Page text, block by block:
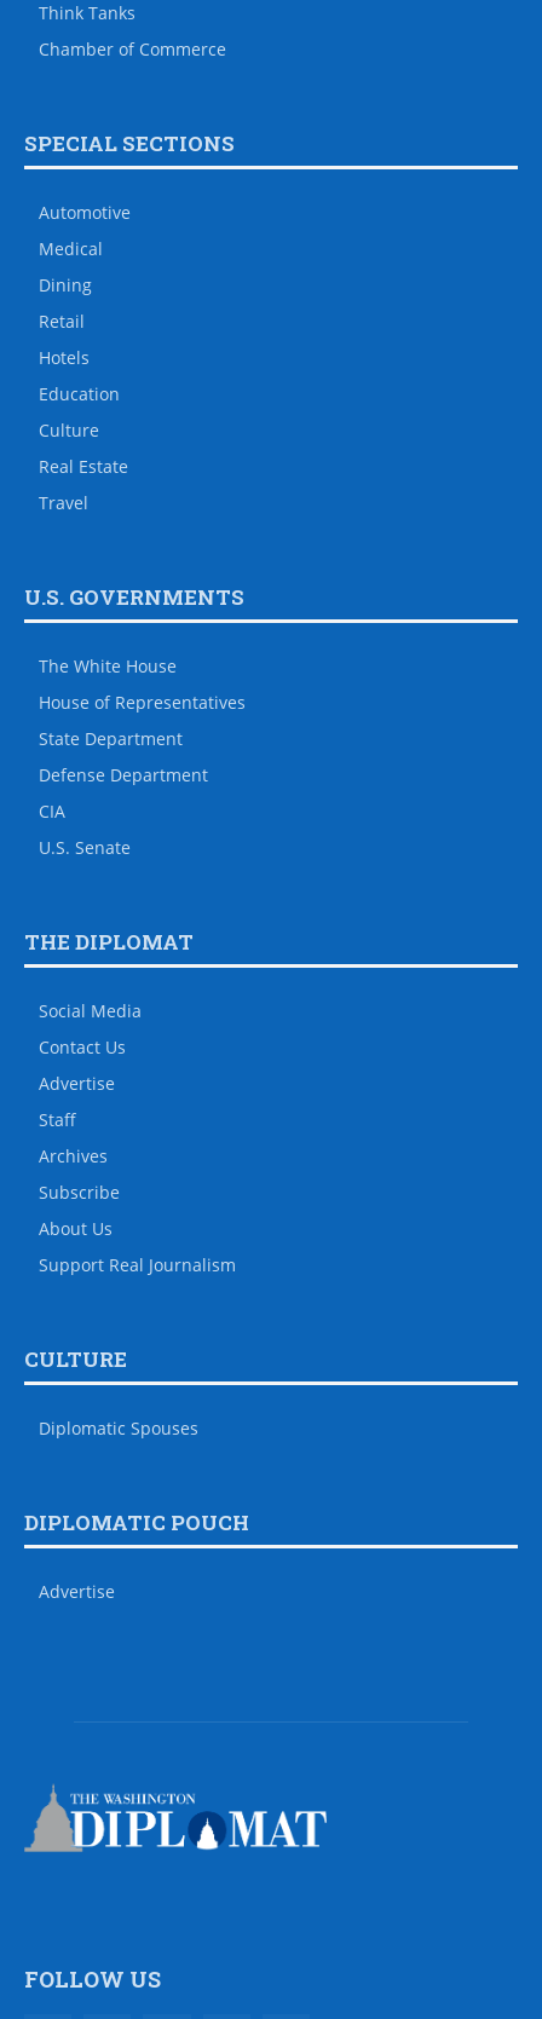
Think Tanks
Chamber of Commerce
SPECIAL SECTIONS
Automotive
Medical
Dining
Retail
Hotels
Education
Culture
Real Estate
Travel
U.S. GOVERNMENTS
The White House
House of Representatives
State Department
Defense Department
CIA
U.S. Senate
THE DIPLOMAT
Social Media
Contact Us
Advertise
Staff
Archives
Subscribe
About Us
Support Real Journalism
CULTURE
Diplomatic Spouses
DIPLOMATIC POUCH
Advertise
FOLLOW US